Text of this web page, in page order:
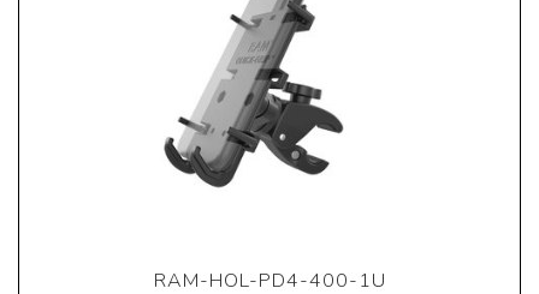
RAM-HOL-PD4-400-1U